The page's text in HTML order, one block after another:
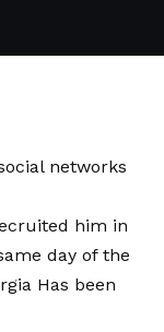
networks
him in
day of the
Has been